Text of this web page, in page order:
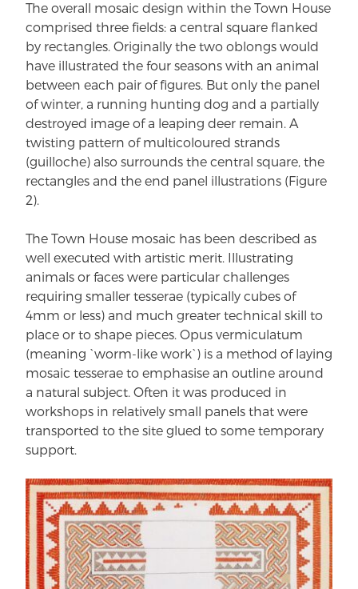
The overall mosaic design within the Town House
comprised three fields: a central square flanked
by rectangles. Originally the two oblongs would
have illustrated the four seasons with an animal
between each pair of figures. But only the panel
of winter, a running hunting dog and a partially
destroyed image of a leaping deer remain. A
twisting pattern of multicoloured strands
(guilloche) also surrounds the central square, the
rectangles and the end panel illustrations (Figure
2).
The Town House mosaic has been described as
well executed with artistic merit. Illustrating
animals or faces were particular challenges
requiring smaller tesserae (typically cubes of
4mm or less) and much greater technical skill to
place or to shape pieces. Opus vermiculatum
(meaning `worm-like work`) is a method of laying
mosaic tesserae to emphasise an outline around
a natural subject. Often it was produced in
workshops in relatively small panels that were
transported to the site glued to some temporary
support.